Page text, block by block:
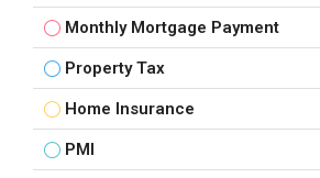
Monthly Mortgage Payment
Property Tax
Home Insurance
PMI